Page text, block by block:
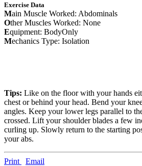
Exercise Data
Main Muscle Worked: Abdominals
Other Muscles Worked: None
Equipment: BodyOnly
Mechanics Type: Isolation
Tips: Like on the floor with your hands
chest or behind your head. Bend your
angles. Keep your lower legs parallel to
crossed. Lift your shoulder blades a few
curling up. Slowly return to the starting
your abs.
Print Email